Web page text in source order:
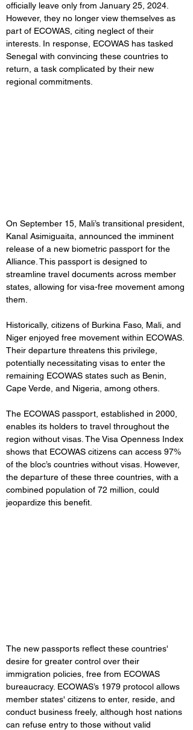
officially leave only from January 25, 2024.
However, they no longer view themselves as
part of ECOWAS, citing neglect of their
interests. In response, ECOWAS has tasked
Senegal with convincing these countries to
return, a task complicated by their new
regional commitments.
On September 15, Mali’s transitional president,
Kanal Asimiguaita, announced the imminent
release of a new biometric passport for the
Alliance. This passport is designed to
streamline travel documents across member
states, allowing for visa-free movement among
them.
Historically, citizens of Burkina Faso, Mali, and
Niger enjoyed free movement within ECOWAS.
Their departure threatens this privilege,
potentially necessitating visas to enter the
remaining ECOWAS states such as Benin,
Cape Verde, and Nigeria, among others.
The ECOWAS passport, established in 2000,
enables its holders to travel throughout the
region without visas. The Visa Openness Index
shows that ECOWAS citizens can access 97%
of the bloc’s countries without visas. However,
the departure of these three countries, with a
combined population of 72 million, could
jeopardize this benefit.
The new passports reflect these countries'
desire for greater control over their
immigration policies, free from ECOWAS
bureaucracy. ECOWAS’s 1979 protocol allows
member states' citizens to enter, reside, and
conduct business freely, although host nations
can refuse entry to those without valid